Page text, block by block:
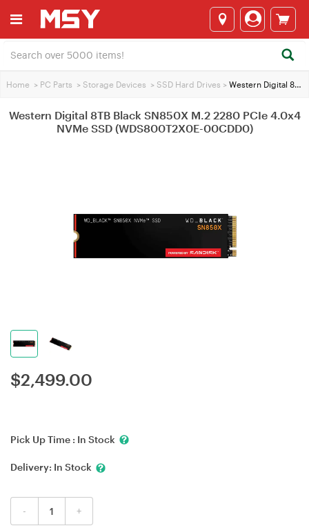
Home > PC Parts > Storage Devices > SSD Hard Drives > Western Digital 8TB Black SN850X M.2 2280 PCIe 4.0x4 NVMe SSD (WDS800T2X0E-00CDD0)
Western Digital 8TB Black SN850X M.2 2280 PCIe 4.0x4
NVMe SSD (WDS800T2X0E-00CDD0)
$2,499.00
Pick Up Time : In Stock
Delivery: In Stock
- +